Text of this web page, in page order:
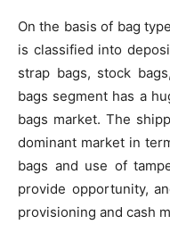
On the basis of bag
is classified into
strap bags, stock
bags segment has a
bags market. The
dominant market in
bags and use of
provide opportunity,
provisioning and cash